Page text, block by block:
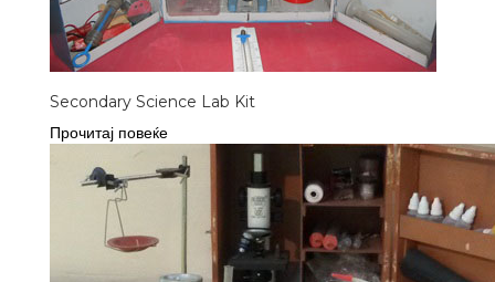
Secondary Science Lab Kit
Прочитај повеќе